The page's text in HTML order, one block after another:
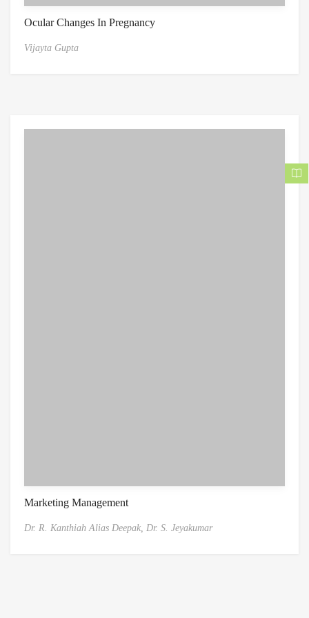
Ocular Changes In Pregnancy
Vijayta Gupta
Marketing Management
Dr. R. Kanthiah Alias Deepak, Dr. S. Jeyakumar